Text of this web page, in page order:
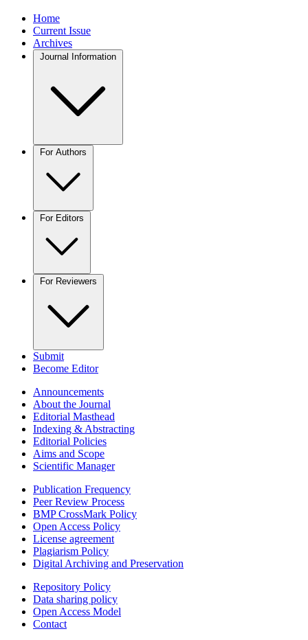
Home
Current Issue
Archives
Journal Information
For Authors
For Editors
For Reviewers
Submit
Become Editor
Announcements
About the Journal
Editorial Masthead
Indexing & Abstracting
Editorial Policies
Aims and Scope
Scientific Manager
Publication Frequency
Peer Review Process
BMP CrossMark Policy
Open Access Policy
License agreement
Plagiarism Policy
Digital Archiving and Preservation
Repository Policy
Data sharing policy
Open Access Model
Contact